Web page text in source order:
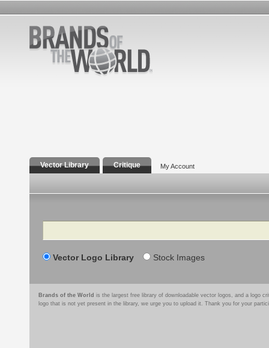
Vector Library Critique My Account
Search
Vector Logo Library Stock Images
Brands of the World is the largest free library of downloadable vector logos, and a logo
logo that is not yet present in the library, we urge you to upload it. Thank you for your